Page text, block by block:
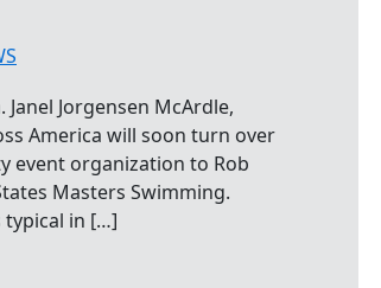
Jorgensen McArdle,
America will soon turn over
event organization to Rob
Masters Swimming.
typical in […]